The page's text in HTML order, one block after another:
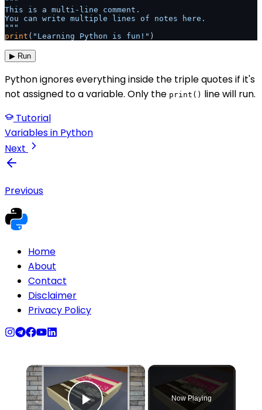
This is a multi-line comment.
You can write multiple lines of notes here.
"""
print ( "Learning Python is fun!" )
▶ Run
Python ignores everything inside the triple quotes if it's
not assigned to a variable. Only the print() line will run.
Tutorial
Variables in Python
Next
Previous
Home
About
Contact
Disclaimer
Privacy Policy
×
Now Playing